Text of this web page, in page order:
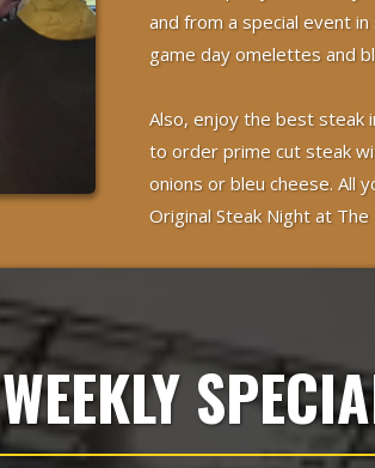
and from a special event
game day omelettes and
Also, enjoy the best steak
to order prime cut steak
onions or bleu cheese. All
Original Steak Night at The
WEEKLY